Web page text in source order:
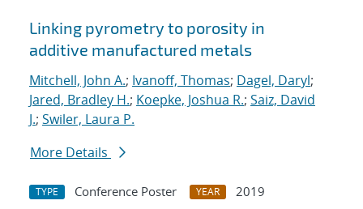
Linking pyrometry to porosity in
additive manufactured metals
Mitchell, John A.; Ivanoff, Thomas; Dagel, Daryl;
Jared, Bradley H.; Koepke, Joshua R.; Saiz, David
J.; Swiler, Laura P.
More Details
TYPE Conference Poster YEAR
2019